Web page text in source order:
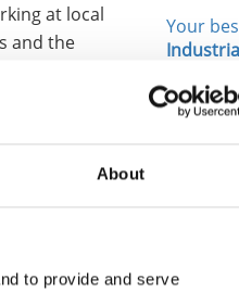
About
to provide and serve
at local
and the
build; and
for
adopted
fun bed sheets
JM’s
Your
Three
Tony